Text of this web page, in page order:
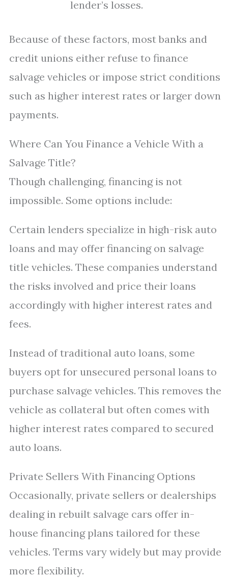
lender’s losses.
Because of these factors, most banks and
credit unions either refuse to finance
salvage vehicles or impose strict conditions
such as higher interest rates or larger down
payments.
Where Can You Finance a Vehicle With a
Salvage Title?
Though challenging, financing is not
impossible. Some options include:
Certain lenders specialize in high-risk auto
loans and may offer financing on salvage
title vehicles. These companies understand
the risks involved and price their loans
accordingly with higher interest rates and
fees.
Instead of traditional auto loans, some
buyers opt for unsecured personal loans to
purchase salvage vehicles. This removes the
vehicle as collateral but often comes with
higher interest rates compared to secured
auto loans.
Private Sellers With Financing Options
Occasionally, private sellers or dealerships
dealing in rebuilt salvage cars offer in-
house financing plans tailored for these
vehicles. Terms vary widely but may provide
more flexibility.